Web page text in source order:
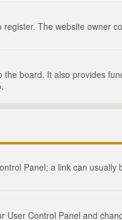
The website owner
board. It also provides
Panel; a link can
User Control Panel and